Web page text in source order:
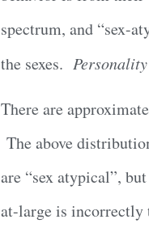
spectrum, and “sex-
the sexes.
There are
The above
are “sex atypical”,
at-large is incorrectly